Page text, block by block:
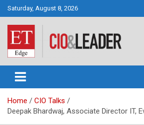
Skip
to
content
Saturday, August 8, 2026
CIO&Leader
Home
CIO Talks
Deepak Bhardwaj, Associate Director IT,